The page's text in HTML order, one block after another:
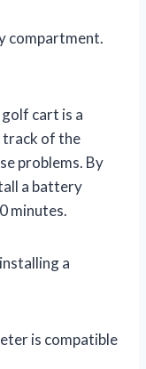
compartment.
cart is a
track of the
problems. By
a battery
minutes.
a
is compatible